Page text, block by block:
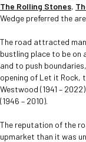
The Rolling Stones,
Wedge preferred the
The road attracted
bustling place to be on
and to push
opening of Let it Rock,
Westwood (1941 –
(1946 – 2010).
The reputation of the
upmarket than it was